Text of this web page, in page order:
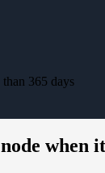
365 days
when